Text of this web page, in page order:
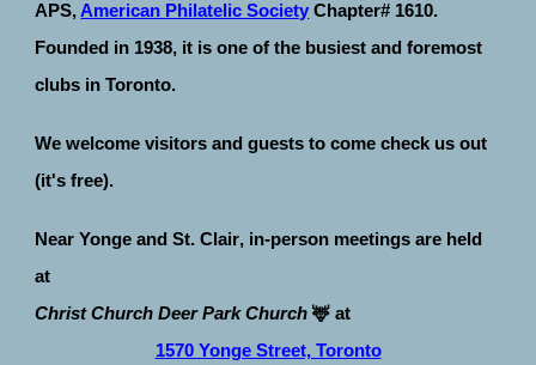
APS, American Philatelic Society Chapter# 1610.
Founded in 1938, it is one of the busiest and foremost
clubs in Toronto.
We welcome visitors and guests to come check us out
(it's free).
Near Yongeand St. Clair, in-person meetings are held
at
Christ Church Deer Park Church 🦌 at
1570 Yonge Street, Toronto